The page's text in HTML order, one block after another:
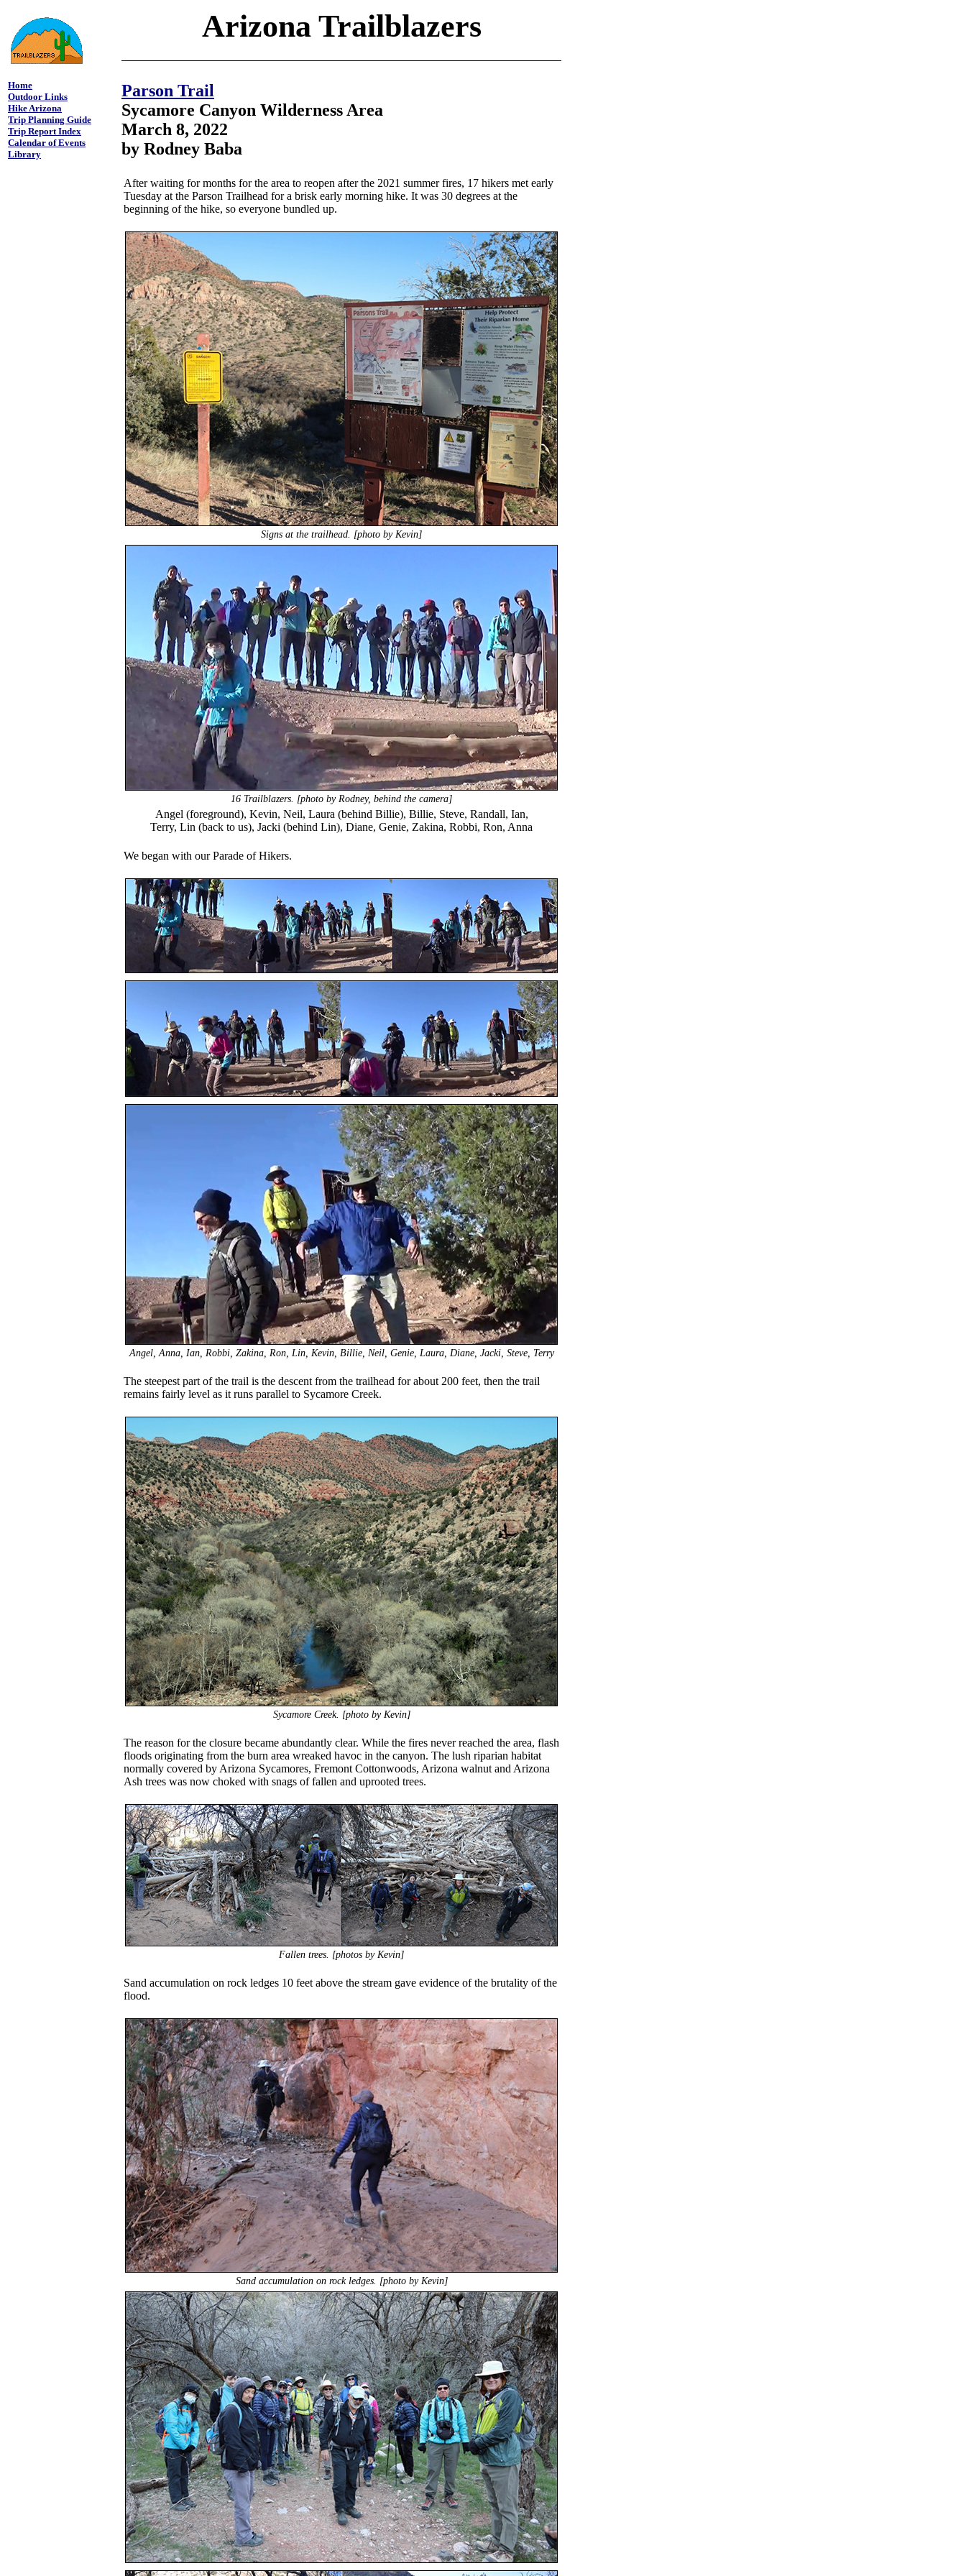
Arizona Trailblazers
Home
Outdoor Links
Hike Arizona
Trip Planning Guide
Trip Report Index
Calendar of Events
Library
Parson Trail
Sycamore Canyon Wilderness Area
March 8, 2022
by Rodney Baba
After waiting for months for the area to reopen after the 2021 summer fires, 17 hikers met early
Tuesday at the Parson Trailhead for a brisk early morning hike. It was 30 degrees at the
beginning of the hike, so everyone bundled up.
Signs at the trailhead. [photo by Kevin]
16 Trailblazers. [photo by Rodney, behind the camera]
Angel (foreground), Kevin, Neil, Laura (behind Billie), Billie, Steve, Randall, Ian,
Terry, Lin (back to us), Jacki (behind Lin), Diane, Genie, Zakina, Robbi, Ron, Anna
We began with our Parade of Hikers.
Angel, Anna, Ian, Robbi, Zakina, Ron, Lin, Kevin, Billie, Neil, Genie, Laura, Diane, Jacki, Steve, Terry
The steepest part of the trail is the descent from the trailhead for about 200 feet, then the trail
remains fairly level as it runs parallel to Sycamore Creek.
Sycamore Creek. [photo by Kevin]
The reason for the closure became abundantly clear. While the fires never reached the area, flash
floods originating from the burn area wreaked havoc in the canyon. The lush riparian habitat
normally covered by Arizona Sycamores, Fremont Cottonwoods, Arizona walnut and Arizona
Ash trees was now choked with snags of fallen and uprooted trees.
Fallen trees. [photos by Kevin]
Sand accumulation on rock ledges 10 feet above the stream gave evidence of the brutality of the
flood.
Sand accumulation on rock ledges. [photo by Kevin]